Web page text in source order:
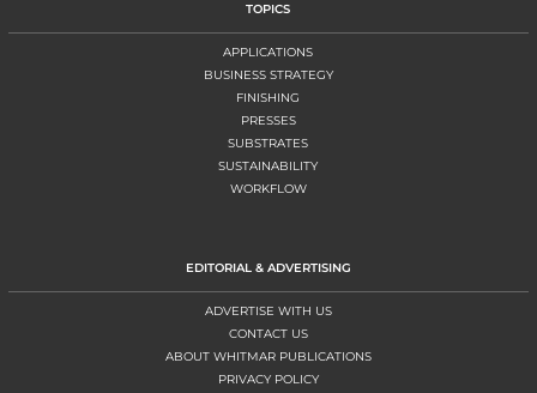
TOPICS
APPLICATIONS
BUSINESS STRATEGY
FINISHING
PRESSES
SUBSTRATES
SUSTAINABILITY
WORKFLOW
EDITORIAL & ADVERTISING
ADVERTISE WITH US
CONTACT US
ABOUT WHITMAR PUBLICATIONS
PRIVACY POLICY